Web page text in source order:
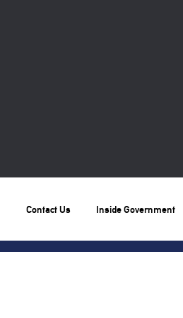
Contact Us Inside Government